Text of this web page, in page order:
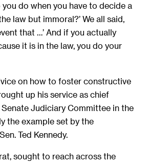
you do when you have to decide a
law but immoral?’ We all said,
that …’ And if you actually
it is in the law, you do your
on how to foster constructive
up his service as chief
Senate Judiciary Committee in the
the example set by the
Ted Kennedy.
sought to reach across the